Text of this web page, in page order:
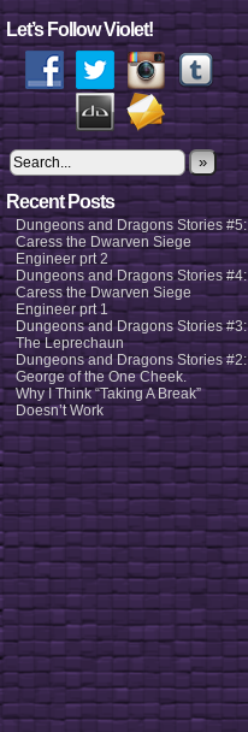
Let’s Follow Violet!
»
Recent Posts
Dungeons and Dragons Stories #5:
Caress the Dwarven Siege
Engineer prt 2
Dungeons and Dragons Stories #4:
Caress the Dwarven Siege
Engineer prt 1
Dungeons and Dragons Stories #3:
The Leprechaun
Dungeons and Dragons Stories #2:
George of the One Cheek.
Why I Think “Taking A Break”
Doesn’t Work